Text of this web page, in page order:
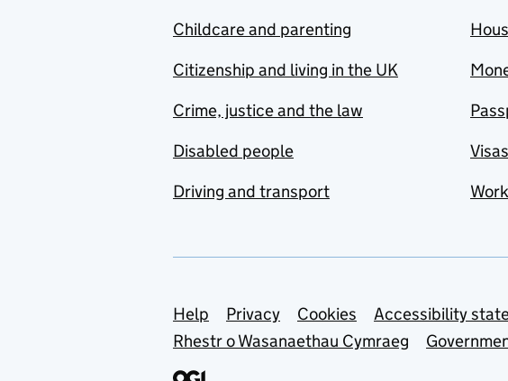
Childcare and parenting
Citizenship and living in the UK
Crime, justice and the law
Disabled people
Driving and transport
Support links
Help Privacy Cookies Accessibility
Rhestr o Wasanaethau Cymraeg